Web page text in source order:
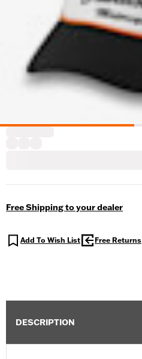
Free Shipping to your dealer
Add To Wish List Free Returns
DESCRIPTION